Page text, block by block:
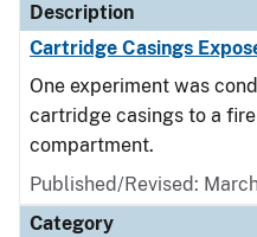
Description
Cartridge Casings
One experiment was
cartridge casings to a
compartment.
Published/Revised:
Category